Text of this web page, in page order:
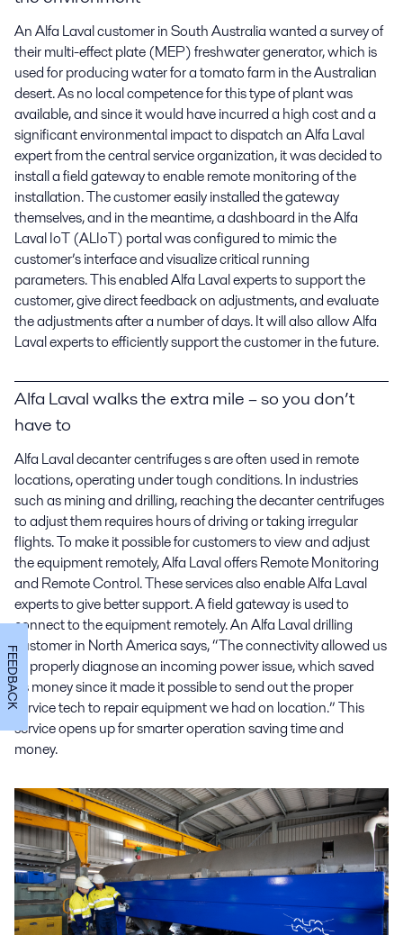
An Alfa Laval customer in South Australia wanted a survey of
their multi-effect plate (MEP) freshwater generator, which is
used for producing water for a tomato farm in the Australian
desert. As no local competence for this type of plant was
available, and since it would have incurred a high cost and a
significant environmental impact to dispatch an Alfa Laval
expert from the central service organization, it was decided to
install a field gateway to enable remote monitoring of the
installation. The customer easily installed the gateway
themselves, and in the meantime, a dashboard in the Alfa
Laval IoT (ALIoT) portal was configured to mimic the
customer’s interface and visualize critical running
parameters. This enabled Alfa Laval experts to support the
customer, give direct feedback on adjustments, and evaluate
the adjustments after a number of days. It will also allow Alfa
Laval experts to efficiently support the customer in the future.
Alfa Laval walks the extra mile – so you don’t
have to
Alfa Laval decanter centrifuges s are often used in remote
locations, operating under tough conditions. In industries
such as mining and drilling, reaching the decanter centrifuges
to adjust them requires hours of driving or taking irregular
flights. To make it possible for customers to view and adjust
the equipment remotely, Alfa Laval offers Remote Monitoring
and Remote Control. These services also enable Alfa Laval
experts to give better support. A field gateway is used to
connect to the equipment remotely. An Alfa Laval drilling
customer in North America says, “The connectivity allowed us
to properly diagnose an incoming power issue, which saved
us money since it made it possible to send out the proper
service tech to repair equipment we had on location.” This
service opens up for smarter operation saving time and
money.
FEEDBACK